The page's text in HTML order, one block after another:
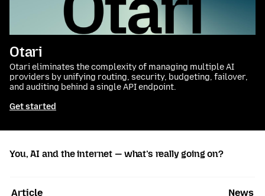
Otari
Otari eliminates the complexity of managing multiple AI
providers by unifying routing, security, budgeting, failover,
and auditing behind a single API endpoint.
Get started
You, AI and the internet — what’s really going on?
Article News